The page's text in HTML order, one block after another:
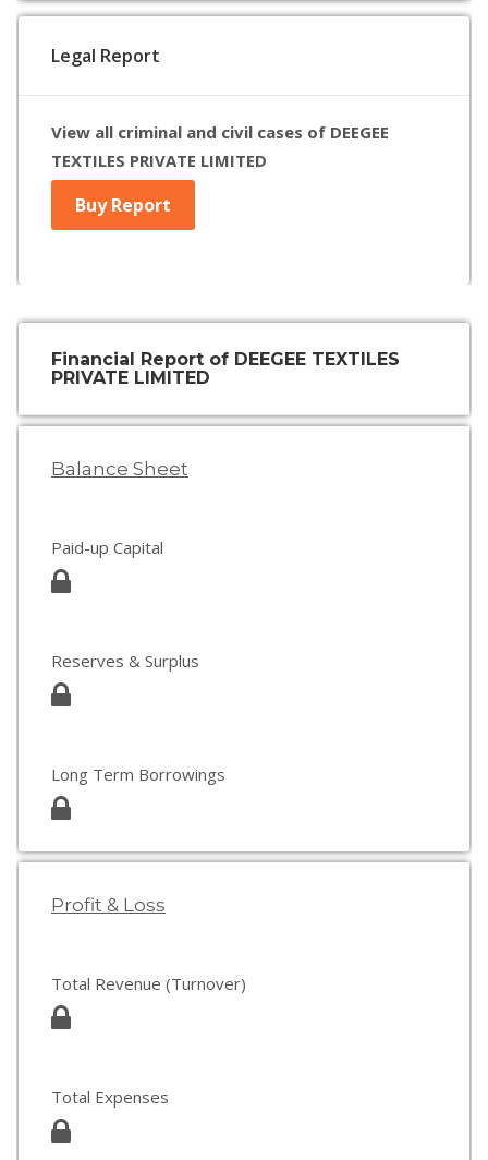
Legal Report
View all criminal and civil cases of DEEGEE
TEXTILES PRIVATE LIMITED
Buy Report
Financial Report of DEEGEE TEXTILES
PRIVATE LIMITED
Balance Sheet
Paid-up Capital
Reserves & Surplus
Long Term Borrowings
Profit & Loss
Total Revenue (Turnover)
Total Expenses